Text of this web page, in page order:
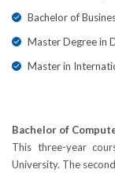
Bachelor of
Master Degree in
Master in
Bachelor of
This three-year
University. The